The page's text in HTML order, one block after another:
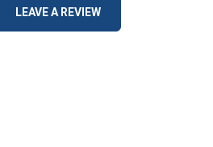
LEAVE A REVIEW